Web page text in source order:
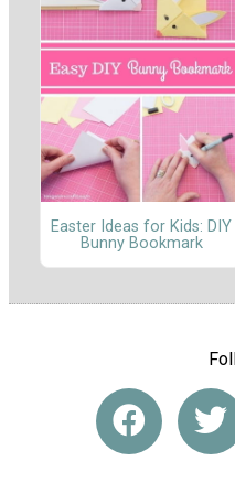
Easter Ideas for Kids: DIY
Bunny Bookmark